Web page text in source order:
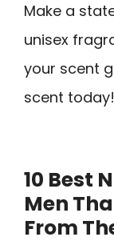
Make a
unisex
your scent
scent today!
10 Best
Men
From